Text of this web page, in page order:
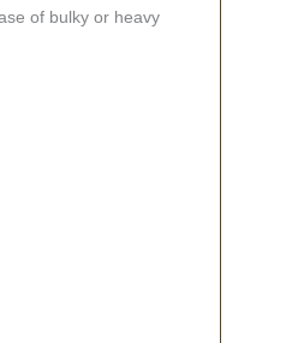
of bulky or heavy